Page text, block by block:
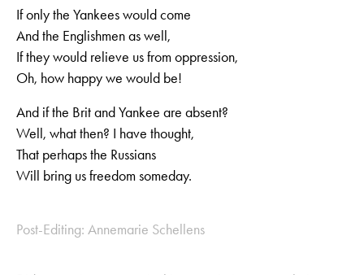
If only the Yankees would come
And the Englishmen as well,
If they would relieve us from oppression,
Oh, how happy we would be!
And if the Brit and Yankee are absent?
Well, what then? I have thought,
That perhaps the Russians
Will bring us freedom someday.
Post-Editing: Annemarie Schellens